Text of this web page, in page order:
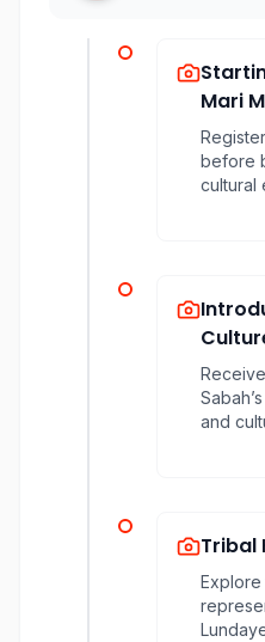
Mari
before
cultural
and
Tribal
Explore